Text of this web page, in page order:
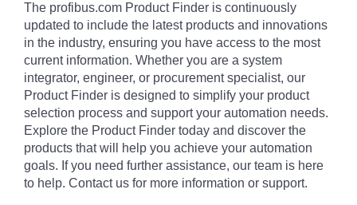
The profibus.com Product Finder is continuously
updated to include the latest products and innovations
in the industry, ensuring you have access to the most
current information. Whether you are a system
integrator, engineer, or procurement specialist, our
Product Finder is designed to simplify your product
selection process and support your automation needs.
Explore the Product Finder today and discover the
products that will help you achieve your automation
goals. If you need further assistance, our team is here
to help. Contact us for more information or support.